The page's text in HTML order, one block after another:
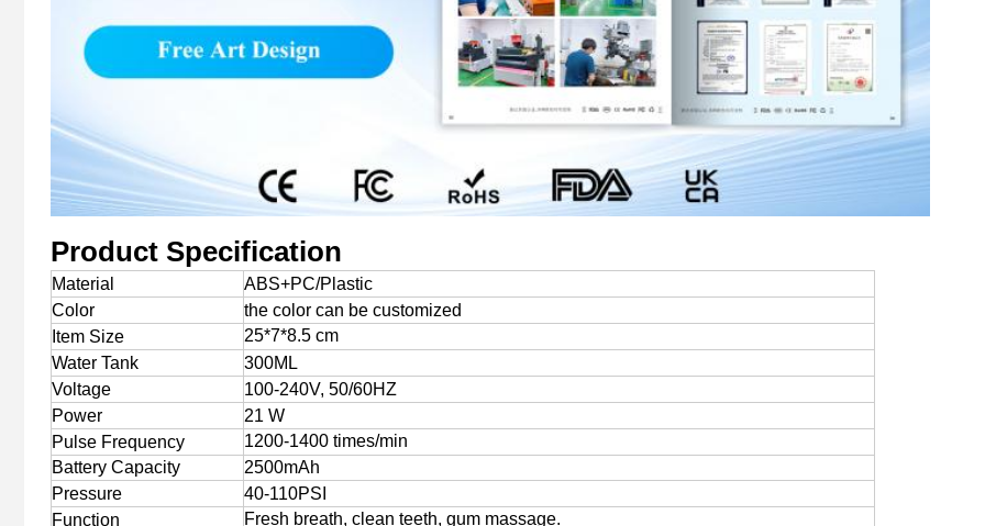
Product Specification
Material
ABS+PC/Plastic
Color
the color can be customized
Item Size
25*7*8.5 cm
Water Tank
300ML
Voltage
100-240V, 50/60HZ
Power
21 W
Pulse Frequency
1200-1400 times/min
Battery Capacity
2500mAh
Pressure
40-110PSI
Function
Fresh breath, clean teeth, gum massage.